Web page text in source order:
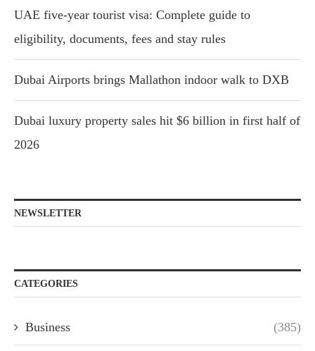
UAE five-year tourist visa: Complete guide to
eligibility, documents, fees and stay rules
Dubai Airports brings Mallathon indoor walk to DXB
Dubai luxury property sales hit $6 billion in first half of
2026
NEWSLETTER
CATEGORIES
Business (385)